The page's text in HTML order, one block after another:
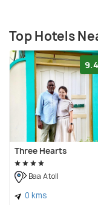
Top Hotels
9.4
Three Hearts
Baa Atoll
0 kms